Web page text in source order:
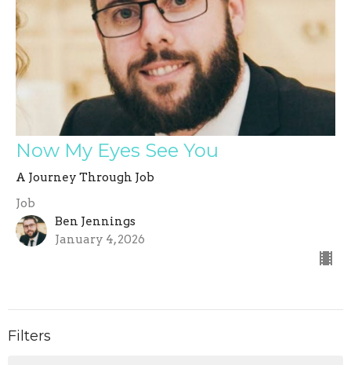
Now My Eyes See You
A Journey Through Job
Job
Ben Jennings
January 4, 2026
Filters